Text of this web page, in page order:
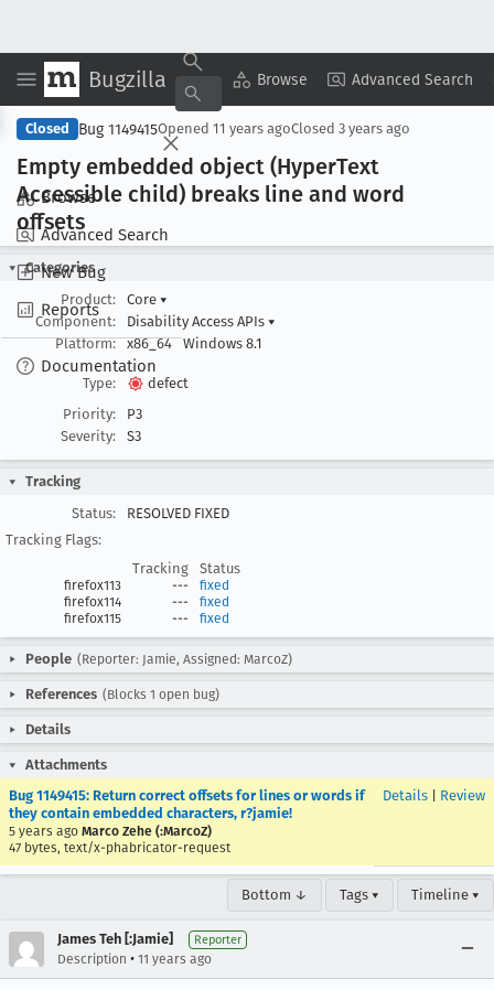
Bugzilla Browse Advanced Search
Browse
Advanced Search
New Bug
Reports
Documentation
Copy Summary ▾ View ▾
Closed Bug 1149415Opened 11 years agoClosed 3 years ago
Empty embedded object (HyperText
Accessible child) breaks line and word
offsets
Categories
Product:
Core ▾
Component:
Disability Access APIs ▾
Platform:
x86_64 Windows 8.1
Type:
defect
Priority:
P3
Severity:
S3
Tracking
Status:
RESOLVED FIXED
Tracking Flags:
Tracking
Status
firefox113 ---
fixed
firefox114
---
fixed
firefox115
--- fixed
People (Reporter: Jamie, Assigned: MarcoZ)
References (Blocks 1 open bug)
Details
Attachments
Bug 1149415: Return correct offsets for lines or words if
they contain embedded characters, r?jamie!
5 years ago Marco Zehe (:MarcoZ)
47 bytes, text/x-phabricator-request
Details Review
Bottom ↓ Tags ▾ Timeline ▾
James Teh [:Jamie] Reporter
Description • 11 years ago